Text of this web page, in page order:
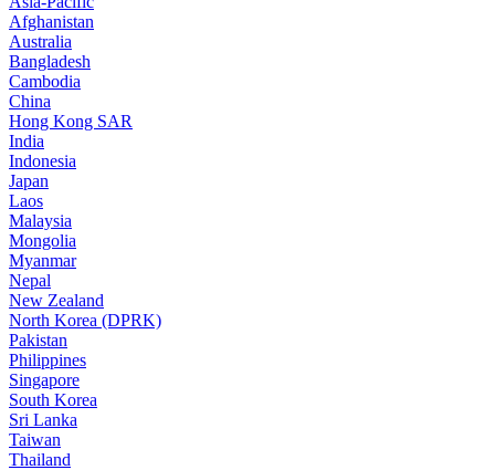
Afghanistan
Australia
Bangladesh
Cambodia
China
Hong Kong SAR
India
Indonesia
Japan
Laos
Malaysia
Mongolia
Myanmar
Nepal
New Zealand
North Korea (DPRK)
Pakistan
Philippines
Singapore
South Korea
Sri Lanka
Taiwan
Thailand